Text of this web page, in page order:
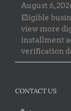
August 6,
Eligible
view more
installment
verification
CONTACT US